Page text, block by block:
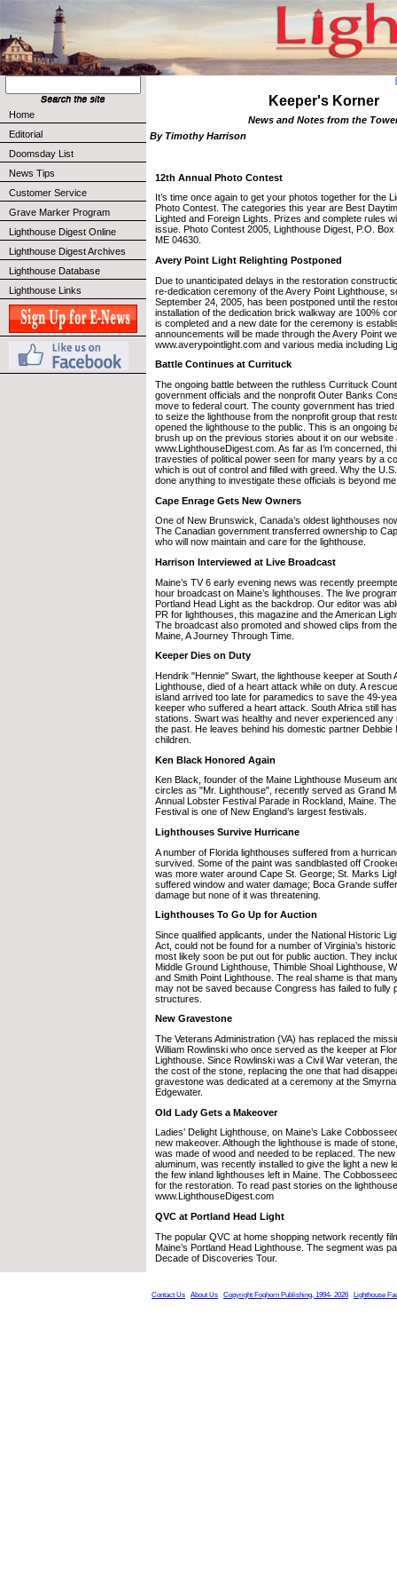
Home
Editorial
Doomsday List
News Tips
Customer Service
Grave Marker Program
Lighthouse Digest Online
Lighthouse Digest Archives
Lighthouse Database
Lighthouse Links
Keeper's Korner
News and Notes from the
By Timothy Harrison
12th Annual Photo Contest
It’s time once again to get your photos together for the
Photo Contest. The categories this year are Best
Lighted and Foreign Lights. Prizes and complete rules
issue. Photo Contest 2005, Lighthouse Digest, P.O.
ME 04630.
Avery Point Light Relighting Postponed
Due to unanticipated delays in the restoration
re-dedication ceremony of the Avery Point Lighthouse,
September 24, 2005, has been postponed until the
installation of the dedication brick walkway are 100%
is completed and a new date for the ceremony is
announcements will be made through the Avery Point
www.averypointlight.com and various media including
Battle Continues at Currituck
The ongoing battle between the ruthless Currituck
government officials and the nonprofit Outer Banks
move to federal court. The county government has
to seize the lighthouse from the nonprofit group that
opened the lighthouse to the public. This is an ongoing
brush up on the previous stories about it on our website
www.LighthouseDigest.com. As far as I’m concerned,
travesties of political power seen for many years by a
which is out of control and filled with greed. Why the
done anything to investigate these officials is beyond
Cape Enrage Gets New Owners
One of New Brunswick, Canada’s oldest lighthouses
The Canadian government transferred ownership to
who will now maintain and care for the lighthouse.
Harrison Interviewed at Live Broadcast
Maine’s TV 6 early evening news was recently
hour broadcast on Maine’s lighthouses. The live
Portland Head Light as the backdrop. Our editor was
PR for lighthouses, this magazine and the American
The broadcast also promoted and showed clips from
Maine, A Journey Through Time.
Keeper Dies on Duty
Hendrik "Hennie" Swart, the lighthouse keeper at South
Lighthouse, died of a heart attack while on duty. A
island arrived too late for paramedics to save the 49-
keeper who suffered a heart attack. South Africa still
stations. Swart was healthy and never experienced any
the past. He leaves behind his domestic partner Debbie
children.
Ken Black Honored Again
Ken Black, founder of the Maine Lighthouse Museum
circles as "Mr. Lighthouse", recently served as Grand
Annual Lobster Festival Parade in Rockland, Maine.
Festival is one of New England’s largest festivals.
Lighthouses Survive Hurricane
A number of Florida lighthouses suffered from a
survived. Some of the paint was sandblasted off
was more water around Cape St. George; St. Marks
suffered window and water damage; Boca Grande
damage but none of it was threatening.
Lighthouses To Go Up for Auction
Since qualified applicants, under the National Historic
Act, could not be found for a number of Virginia’s
most likely soon be put out for public auction. They
Middle Ground Lighthouse, Thimble Shoal Lighthouse,
and Smith Point Lighthouse. The real shame is that
may not be saved because Congress has failed to fully
structures.
New Gravestone
The Veterans Administration (VA) has replaced the
William Rowlinski who once served as the keeper at
Lighthouse. Since Rowlinski was a Civil War veteran,
the cost of the stone, replacing the one that had
gravestone was dedicated at a ceremony at the
Edgewater.
Old Lady Gets a Makeover
Ladies’ Delight Lighthouse, on Maine’s Lake
new makeover. Although the lighthouse is made of
was made of wood and needed to be replaced. The
aluminum, was recently installed to give the light a new
the few inland lighthouses left in Maine. The
for the restoration. To read past stories on the
www.LighthouseDigest.com
QVC at Portland Head Light
The popular QVC at home shopping network recently
Maine’s Portland Head Lighthouse. The segment was
Decade of Discoveries Tour.
Contact Us About Us Copyright Foghorn Publishing, 1994- 2026 Lighthouse